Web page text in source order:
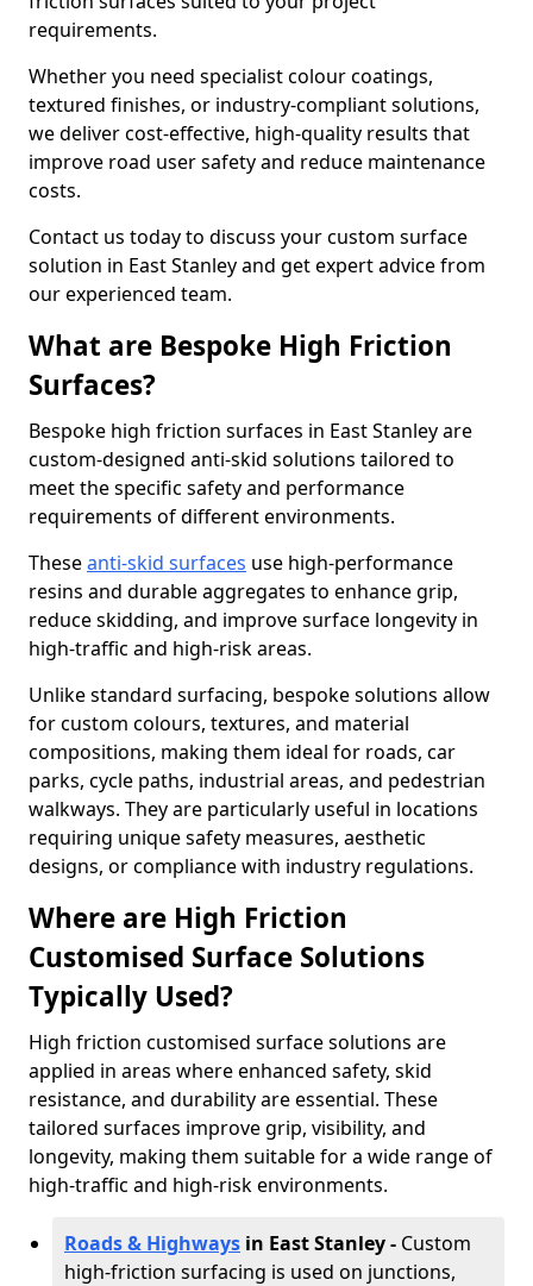
requirements.
Whether you need specialist colour coatings,
textured finishes, or industry-compliant solutions,
we deliver cost-effective, high-quality results that
improve road user safety and reduce maintenance
costs.
Contact us today to discuss your custom surface
solution in East Stanley and get expert advice from
our experienced team.
What are Bespoke High Friction
Surfaces?
Bespoke high friction surfaces in East Stanley are
custom-designed anti-skid solutions tailored to
meet the specific safety and performance
requirements of different environments.
Theseanti-skid surfaces use high-performance
resins and durable aggregates to enhance grip,
reduce skidding, and improve surface longevity in
high-traffic and high-risk areas.
Unlike standard surfacing, bespoke solutions allow
for custom colours, textures, and material
compositions, making them ideal for roads, car
parks, cycle paths, industrial areas, and pedestrian
walkways. They are particularly useful in locations
requiring unique safety measures, aesthetic
designs, or compliance with industry regulations.
Where are High Friction
Customised Surface Solutions
Typically Used?
High friction customised surface solutions are
applied in areas where enhanced safety, skid
resistance, and durability are essential. These
tailored surfaces improve grip, visibility, and
longevity, making them suitable for a wide range of
high-traffic and high-risk environments.
Roads & Highways in East Stanley - Custom
high-friction surfacing is used on junctions,